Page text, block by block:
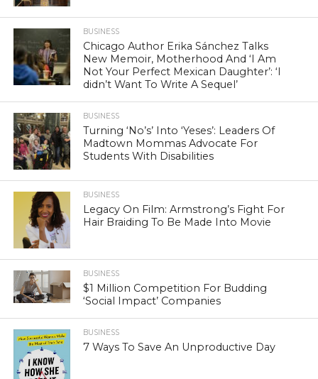
BUSINESS
Chicago Author Erika Sánchez Talks
New Memoir, Motherhood And ‘I Am
Not Your Perfect Mexican Daughter’: ‘I
didn’t Want To Write A Sequel’
BUSINESS
Turning ‘No’s’ Into ‘Yeses’: Leaders Of
Madtown Mommas Advocate For
Students With Disabilities
BUSINESS
Legacy On Film: Armstrong’s Fight For
Hair Braiding To Be Made Into Movie
BUSINESS
$1 Million Competition For Budding
‘Social Impact’ Companies
BUSINESS
7 Ways To Save An Unproductive Day